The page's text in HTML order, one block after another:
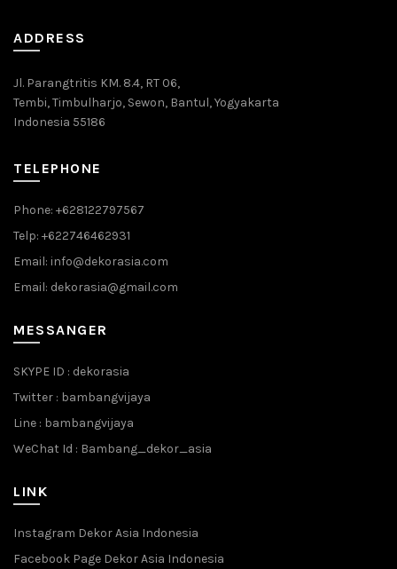
ADDRESS
Jl. Parangtritis KM. 8.4, RT 06,
Tembi, Timbulharjo, Sewon, Bantul, Yogyakarta
Indonesia 55186
TELEPHONE
Phone: +628122797567
Telp: +622746462931
Email: info@dekorasia.com
Email: dekorasia@gmail.com
MESSANGER
SKYPE ID : dekorasia
Twitter : bambangvijaya
Line : bambangvijaya
WeChat Id : Bambang_dekor_asia
LINK
Instagram Dekor Asia Indonesia
Facebook Page Dekor Asia Indonesia